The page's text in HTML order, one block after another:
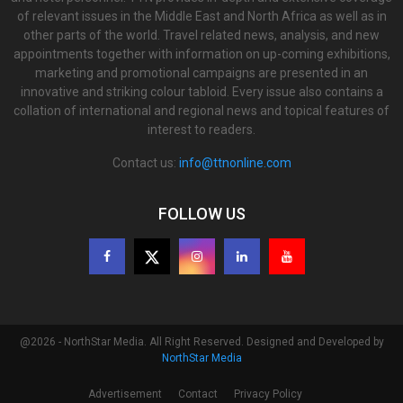
of relevant issues in the Middle East and North Africa as well as in
other parts of the world. Travel related news, analysis, and new
appointments together with information on up-coming exhibitions,
marketing and promotional campaigns are presented in an
innovative and striking colour tabloid. Every issue also contains a
collation of international and regional news and topical features of
interest to readers.
Contact us: info@ttnonline.com
FOLLOW US
@2026 - NorthStar Media. All Right Reserved. Designed and Developed by
NorthStar Media
Advertisement Contact Privacy Policy